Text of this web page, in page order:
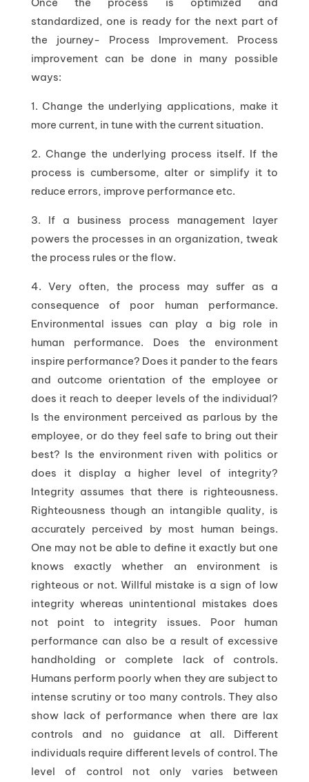
standardized, one is ready for the next part of
the journey- Process Improvement. Process
improvement can be done in many possible
ways:
1. Change the underlying applications, make it
more current, in tune with the current situation.
2. Change the underlying process itself. If the
process is cumbersome, alter or simplify it to
reduce errors, improve performance etc.
3. If a business process management layer
powers the processes in an organization, tweak
the process rules or the flow.
4. Very often, the process may suffer as a
consequence of poor human performance.
Environmental issues can play a big role in
human performance. Does the environment
inspire performance? Does it pander to the fears
and outcome orientation of the employee or
does it reach to deeper levels of the individual?
Is the environment perceived as parlous by the
employee, or do they feel safe to bring out their
best? Is the environment riven with politics or
does it display a higher level of integrity?
Integrity assumes that there is righteousness.
Righteousness though an intangible quality, is
accurately perceived by most human beings.
One may not be able to define it exactly but one
knows exactly whether an environment is
righteous or not. Willful mistake is a sign of low
integrity whereas unintentional mistakes does
not point to integrity issues. Poor human
performance can also be a result of excessive
handholding or complete lack of controls.
Humans perform poorly when they are subject to
intense scrutiny or too many controls. They also
show lack of performance when there are lax
controls and no guidance at all. Different
individuals require different levels of control. The
level of control not only varies between